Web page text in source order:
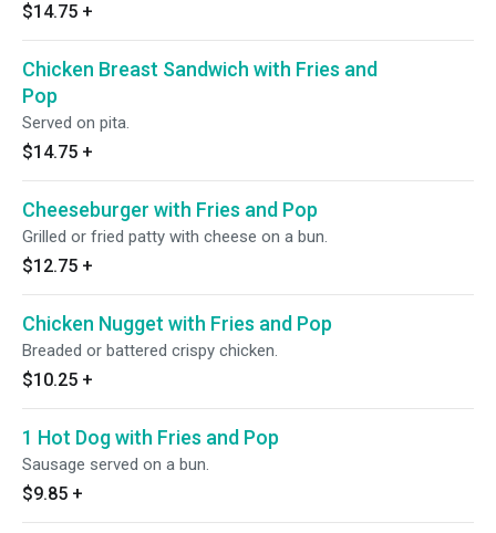
$14.75 +
Chicken Breast Sandwich with Fries and
Pop
Served on pita.
$14.75 +
Cheeseburger with Fries and Pop
Grilled or fried patty with cheese on a bun.
$12.75 +
Chicken Nugget with Fries and Pop
Breaded or battered crispy chicken.
$10.25 +
1 Hot Dog with Fries and Pop
Sausage served on a bun.
$9.85 +